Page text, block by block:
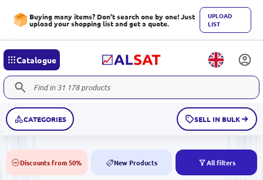
Buying many items? Don't search one by one! Just
upload your shopping list and get a quote.
UPLOAD
LIST
Catalogue
CATEGORIES SELL IN BULK
50% Discounts from 50% NEW New Products All filters